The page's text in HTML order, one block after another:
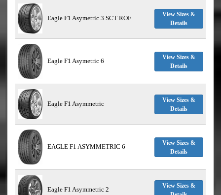
Eagle F1 Asymetric 3 SCT ROF
View Sizes &
Details
Eagle F1 Asymetric 6
View Sizes &
Details
Eagle F1 Asymmetric
View Sizes &
Details
EAGLE F1 ASYMMETRIC 6
View Sizes &
Details
Eagle F1 Asymmetric 2
View Sizes &